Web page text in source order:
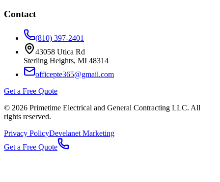
Contact
(810) 397-2401
43058 Utica Rd
Sterling Heights, MI 48314
officepte365@gmail.com
Get a Free Quote
© 2026 Primetime Electrical and General Contracting LLC. All
rights reserved.
Privacy PolicyDevelanet Marketing
Get a Free Quote